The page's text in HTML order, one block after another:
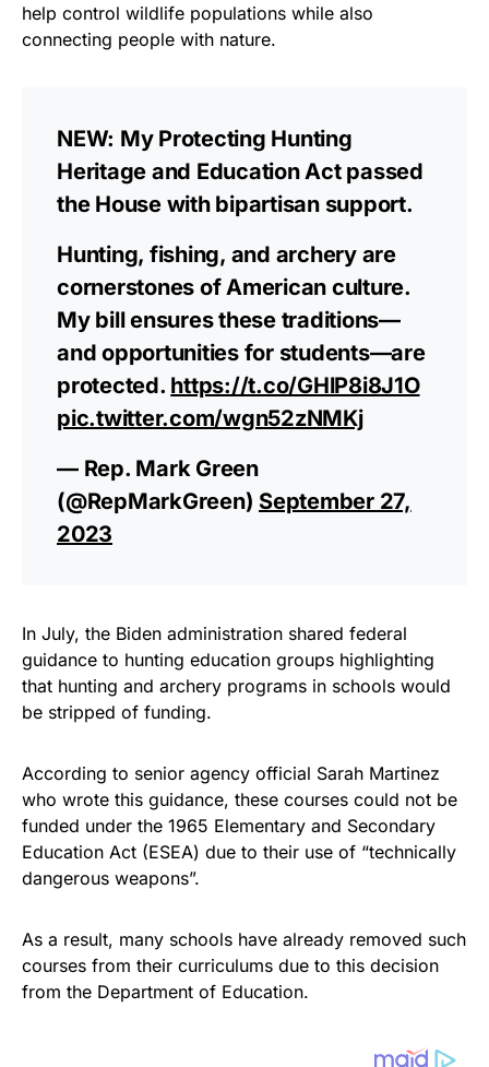
help control wildlife populations while also
connecting people with nature.
NEW: My Protecting Hunting
Heritage and Education Act passed
the House with bipartisan support.
Hunting, fishing, and archery are
cornerstones of American culture.
My bill ensures these traditions—
and opportunities for students—are
protected. https://t.co/GHlP8i8J1O
pic.twitter.com/wgn52zNMKj
— Rep. Mark Green
(@RepMarkGreen) September 27,
2023
In July, the Biden administration shared federal
guidance to hunting education groups highlighting
that hunting and archery programs in schools would
be stripped of funding.
According to senior agency official Sarah Martinez
who wrote this guidance, these courses could not be
funded under the 1965 Elementary and Secondary
Education Act (ESEA) due to their use of “technically
dangerous weapons”.
As a result, many schools have already removed such
courses from their curriculums due to this decision
from the Department of Education.